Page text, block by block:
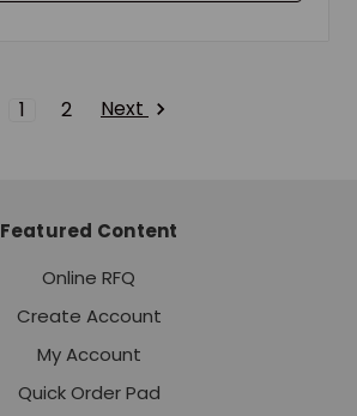
1 2 Next
Featured Content
Online RFQ
Create Account
My Account
Quick Order Pad